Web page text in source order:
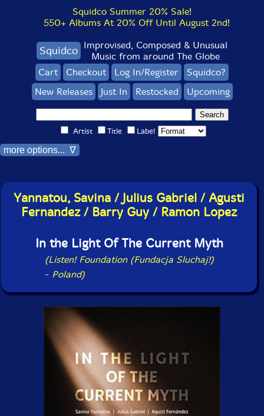
Squidco Summer 20% Sale!
550+ Albums At 20% Off Until August 2nd!
Squidco Improvised, Composed & Unusual
Music from around The Globe
Cart
Checkout Log In/Register
Squidco?
New Releases
Just In Restocked Upcoming
Artist Title Label
more options... ∇
Yannatou, Savina / Julius Gabriel / Agusti
Fernandez / Barry Guy / Ramon Lopez
In the Light Of The Current Myth
(Listen! Foundation (Fundacja Sluchaj!)
- Poland)